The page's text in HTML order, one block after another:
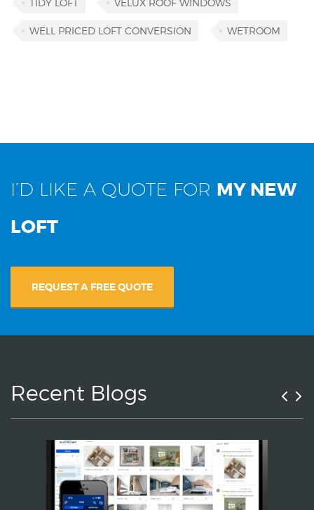
TIDY LOFT VELUX ROOF WINDOWS
WELL PRICED LOFT CONVERSION WETROOM
I’D LIKE A QUOTE FOR MY NEW
LOFT
REQUEST A FREE QUOTE
Recent Blogs